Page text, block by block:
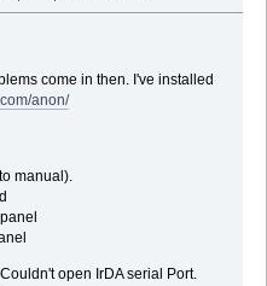
come in then. I've installed
anon/
manual).
open IrDA serial Port.